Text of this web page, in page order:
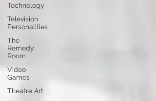
Technology
Television
Personalities
The
Remedy
Room
Video
Games
Theatre Art